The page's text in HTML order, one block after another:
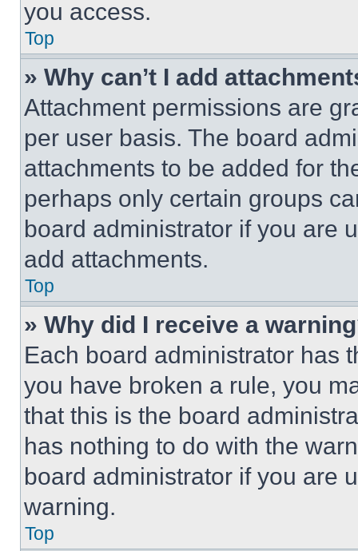
you access.
Top
» Why can’t I add
Attachment permissions are
per user basis. The board
attachments to be added for
perhaps only certain groups
board administrator if you are
add attachments.
Top
» Why did I receive a
Each board administrator has
you have broken a rule, you
that this is the board
has nothing to do with the
board administrator if you are
warning.
Top